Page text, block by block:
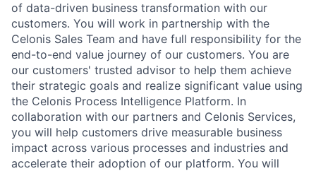
of data-driven business transformation with our
customers. You will work in partnership with the
Celonis Sales Team and have full responsibility for the
end-to-end value journey of our customers. You are
our customers' trusted advisor to help them achieve
their strategic goals and realize significant value using
the Celonis Process Intelligence Platform. In
collaboration with our partners and Celonis Services,
you will help customers drive measurable business
impact across various processes and industries and
accelerate their adoption of our platform. You will